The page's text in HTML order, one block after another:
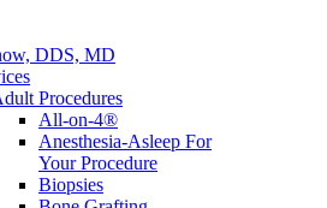
DDS, MD
Procedures
All-on-4®
Anesthesia-Asleep For
Your Procedure
Biopsies